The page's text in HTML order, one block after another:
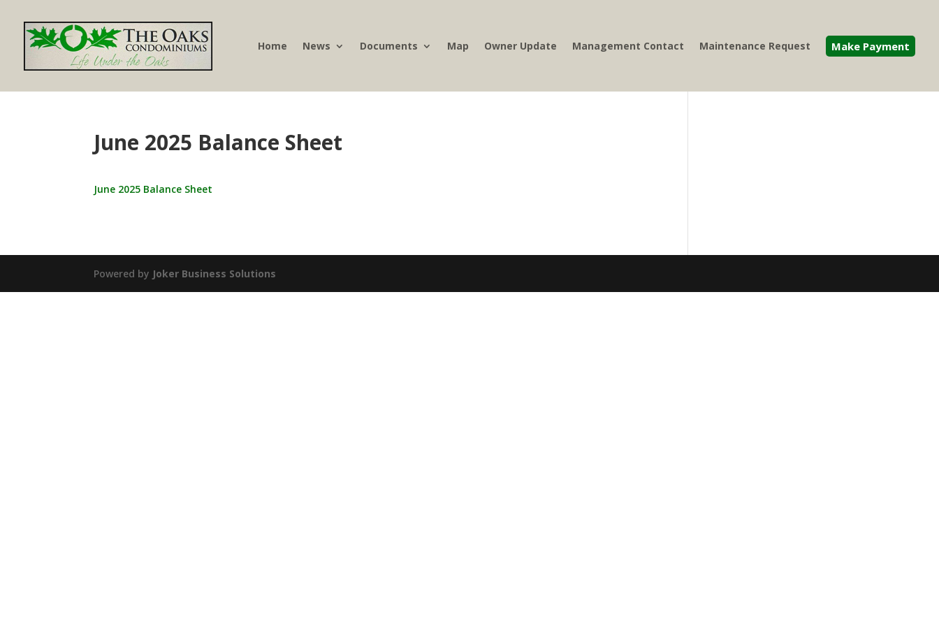
Home News Documents Map Owner Update Management Contact Maintenance Request Make Payment
June 2025 Balance Sheet
June 2025 Balance Sheet
Powered by Joker Business Solutions